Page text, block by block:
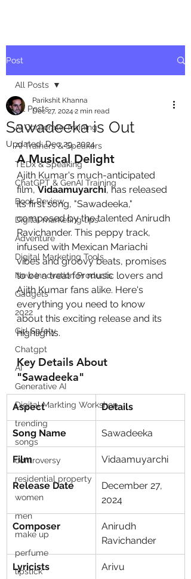
Post
All Posts
AI Corporate Training
AI Trainers & Speakers
TEDx & Speaking
ChatGPT & GenAI Training
Book Review
Digital marketing tips
Adventure
Digital Marketing Tools
New Innovation Products
Gadgets
2022
Girl Safety
Chatgpt
AI
Generative AI
Digital Markting Workshop
trending
songs
controversy
residential property
women
men
make up
perfume
lipstick
All Posts
Sawadeeka is Out
Parikshit Khanna
Dec 27, 2024 2 min read
Updated:Dec 29, 2024
A Musical Delight
Ajith Kumar's much-anticipated
film, Vidaamuyarchi, has released
its first song, "Sawadeeka,"
composed by the talented Anirudh
Ravichander. This peppy track,
infused with Mexican Mariachi
vibes and groovy beats, promises
to be a treat for music lovers and
Ajith Kumar fans alike. Here's
everything you need to know
about this exciting release and its
highlights.
Key Details About
"Sawadeeka"
Aspect Details
Song Name Sawadeeka
Film Vidaamuyarchi
Release Date
December 27,
2024
Composer
Anirudh
Ravichander
Lyricists Arivu